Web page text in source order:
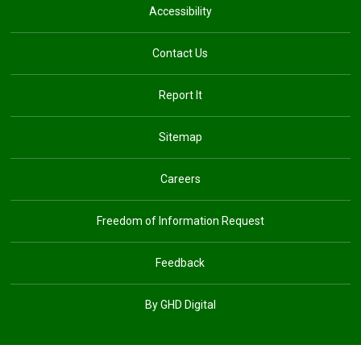
Accessibility
Contact Us
Report It
Sitemap
Careers
Freedom of Information Request
Feedback
By GHD Digital